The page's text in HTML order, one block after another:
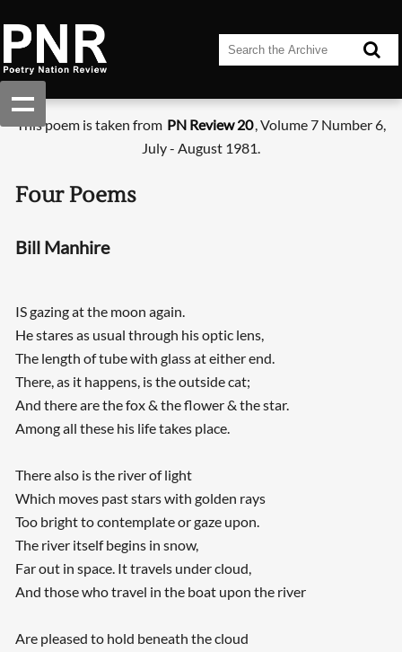
This poem is taken from PN Review 20, Volume 7 Number 6,
July - August 1981.
Four Poems
Bill Manhire
IS gazing at the moon again.
He stares as usual through his optic lens,
The length of tube with glass at either end.
There, as it happens, is the outside cat;
And there are the fox & the flower & the star.
Among all these his life takes place.
There also is the river of light
Which moves past stars with golden rays
Too bright to contemplate or gaze upon.
The river itself begins in snow,
Far out in space. It travels under cloud,
And those who travel in the boat upon the river
Are pleased to hold beneath the cloud